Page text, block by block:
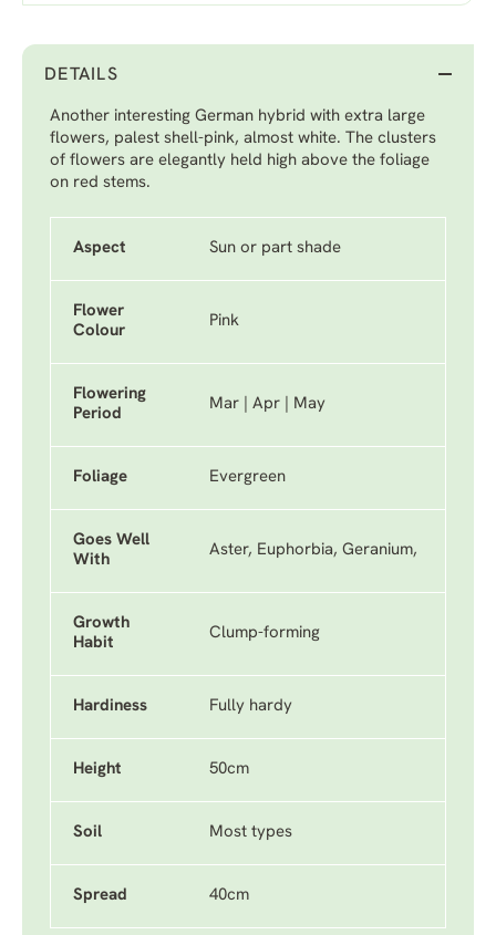
DETAILS
Another interesting German hybrid with extra large
flowers, palest shell-pink, almost white. The clusters
of flowers are elegantly held high above the foliage
on red stems.
Aspect Sun or part shade
Flower
Colour
Pink
Flowering
Period
Mar | Apr | May
Foliage Evergreen
Goes Well
With
Aster, Euphorbia, Geranium,
Growth
Habit
Clump-forming
Hardiness Fully hardy
Height 50cm
Soil Most types
Spread 40cm